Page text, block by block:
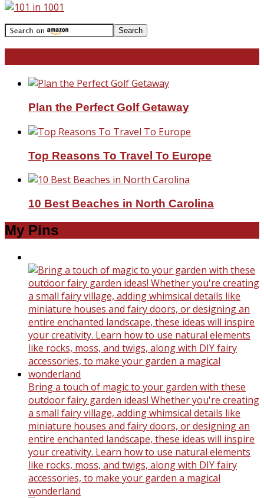
Plan the Perfect Golf Getaway
Top Reasons To Travel To Europe
10 Best Beaches in North Carolina
My Pins
Bring a touch of magic to your garden with these
outdoor fairy garden ideas! Whether you're creating
a small fairy village, adding whimsical details like
miniature houses and fairy doors, or designing an
entire enchanted landscape, these ideas will inspire
your creativity. Learn how to use natural elements
like rocks, moss, and twigs, along with DIY fairy
accessories, to make your garden a magical
wonderland